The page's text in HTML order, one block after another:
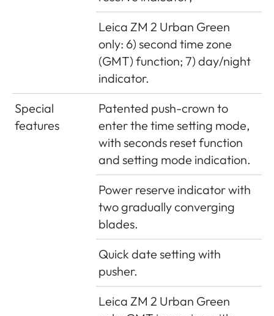
Leica ZM 2 Urban Green
only: 6) second time zone
(GMT) function; 7) day/night
indicator.
Special
features
Patented push-crown to
enter the time setting mode,
with seconds reset function
and setting mode indication.
Power reserve indicator with
two gradually converging
blades.
Quick date setting with
pusher.
Leica ZM 2 Urban Green